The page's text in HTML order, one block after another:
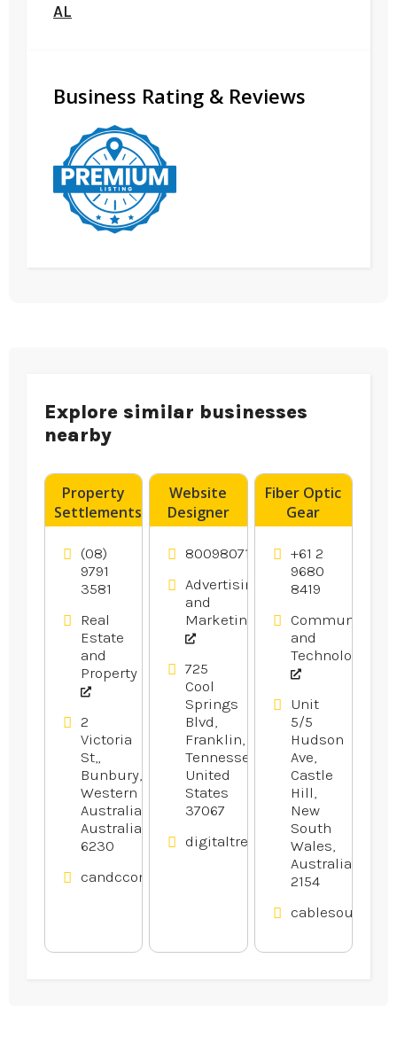
AL
Business Rating & Reviews
Explore similar businesses
nearby
Property
Settlements
Bunbury
WA
(08)
9791
3581
Real
Estate
and
Property
2
Victoria
St,,
Bunbury,
Western
Australia,
Australia
6230
candcconveyancing.com.au
Website
Designer
Franklin –
DigitalTreehouse
Creative
Website
Design
Company
in Franklin
TN
8009807116
Advertising
and
Marketing
725
Cool
Springs
Blvd,
Franklin,
Tennessee,
United
States
37067
digitaltreehouse.com
Fiber Optic
Gear
Products
+61 2
9680
8419
and
Technology
Unit
5/5
Hudson
Ave,
Castle
Hill,
New
South
Wales,
Australia
2154